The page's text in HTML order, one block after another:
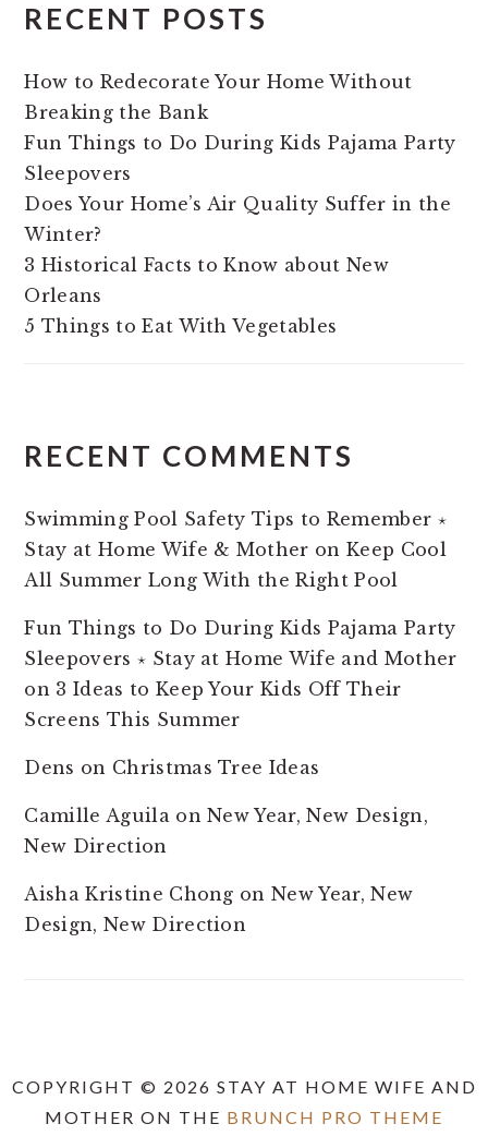
RECENT POSTS
How to Redecorate Your Home Without
Breaking the Bank
Fun Things to Do During Kids Pajama Party
Sleepovers
Does Your Home’s Air Quality Suffer in the
Winter?
3 Historical Facts to Know about New
Orleans
5 Things to Eat With Vegetables
RECENT COMMENTS
Swimming Pool Safety Tips to Remember ⋆
Stay at Home Wife & Mother on Keep Cool
All Summer Long With the Right Pool
Fun Things to Do During Kids Pajama Party
Sleepovers ⋆ Stay at Home Wife and Mother
on 3 Ideas to Keep Your Kids Off Their
Screens This Summer
Dens on Christmas Tree Ideas
Camille AguilaonNew Year, New Design,
New Direction
Aisha Kristine Chong onNew Year, New
Design, New Direction
COPYRIGHT © 2026 STAY AT HOME WIFE AND
MOTHER ON THE BRUNCH PRO THEME